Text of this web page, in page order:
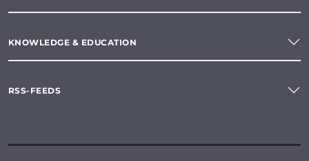
KNOWLEDGE & EDUCATION
RSS-FEEDS